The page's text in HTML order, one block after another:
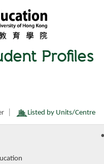
Profiles
Listed by Units/Centre